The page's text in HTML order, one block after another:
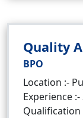
Quality
BPO
Location :-
Experience :-
Qualification